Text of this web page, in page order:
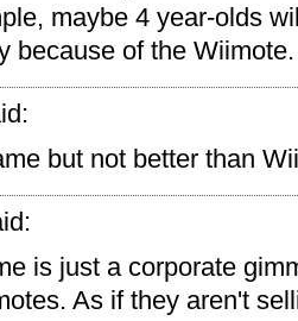
maybe 4 year-olds
because of the Wiimote.
but not better than
is just a corporate
As if they aren't